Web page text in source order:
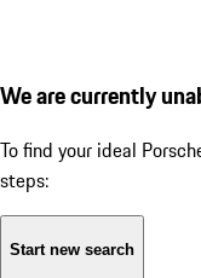
We are currently
To find your ideal
steps:
Start new search